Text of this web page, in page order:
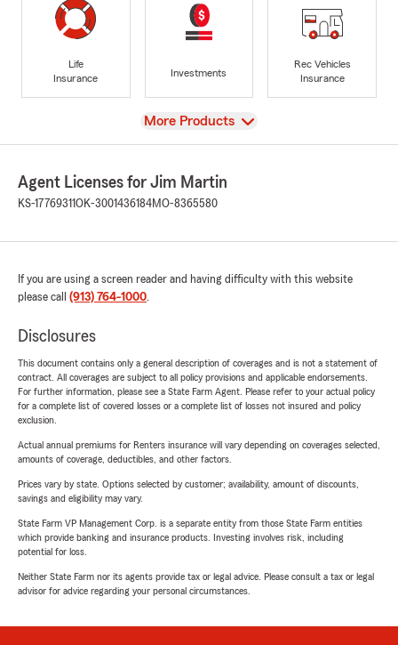
Life
Insurance
Investments
Rec Vehicles
Insurance
View
More Products
Agent Licenses for Jim Martin
KS-17769311OK-3001436184MO-8365580
If you are using a screen reader and having difficulty with this website
please call (913) 764-1000.
Disclosures
This document contains only a general description of coverages and is not a statement of
contract. All coverages are subject to all policy provisions and applicable endorsements.
For further information, please see a State Farm Agent. Please refer to your actual policy
for a complete list of covered losses or a complete list of losses not insured and policy
exclusion.
Actual annual premiums for Renters insurance will vary depending on coverages selected,
amounts of coverage, deductibles, and other factors.
Prices vary by state. Options selected by customer; availability, amount of discounts,
savings and eligibility may vary.
State Farm VP Management Corp. is a separate entity from those State Farm entities
which provide banking and insurance products. Investing involves risk, including
potential for loss.
Neither State Farm nor its agents provide tax or legal advice. Please consult a tax or legal
advisor for advice regarding your personal circumstances.